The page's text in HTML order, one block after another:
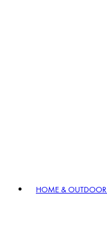
HOME & OUTDOOR